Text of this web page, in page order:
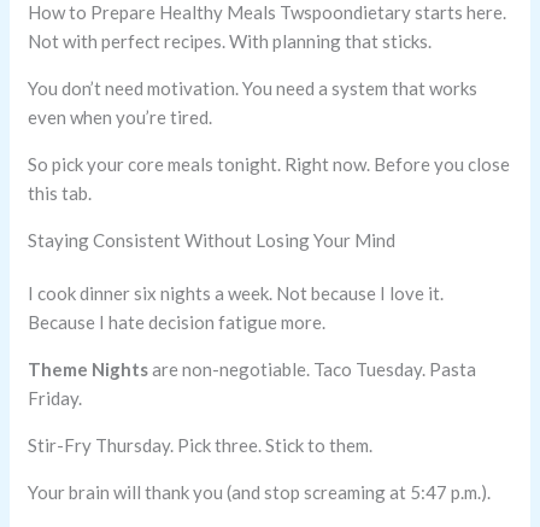
How to Prepare Healthy Meals Twspoondietary starts here.
Not with perfect recipes. With planning that sticks.
You don’t need motivation. You need a system that works
even when you’re tired.
So pick your core meals tonight. Right now. Before you close
this tab.
Staying Consistent Without Losing Your Mind
I cook dinner six nights a week. Not because I love it.
Because I hate decision fatigue more.
Theme Nightsare non-negotiable. Taco Tuesday. Pasta
Friday.
Stir-Fry Thursday. Pick three. Stick to them.
Your brain will thank you (and stop screaming at 5:47 p.m.).